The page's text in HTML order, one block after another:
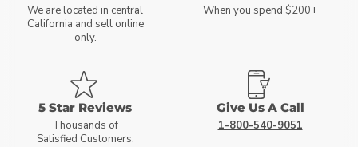
We are located in central
California and sell online
only.
When you spend $200+
5 Star Reviews
Thousands of
Satisfied Customers.
Give Us A Call
1-800-540-9051